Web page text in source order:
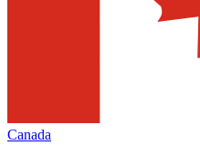
Canada